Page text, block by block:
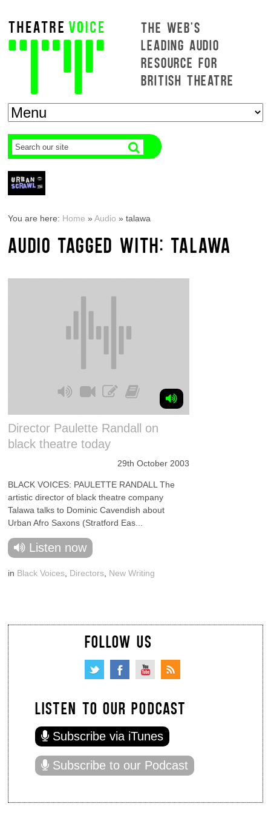
THE WEB'S
LEADING AUDIO
RESOURCE FOR
BRITISH THEATRE
You are here: Home »Audio »talawa
AUDIO TAGGED WITH: TALAWA
Director Paulette Randall on
black theatre today
29th October 2003
BLACK VOICES: PAULETTE RANDALL The
artistic director of black theatre company
Talawa talks to Dominic Cavendish about
Urban Afro Saxons (Stratford Eas...
Listen now
in Black Voices Directors New Writing
FOLLOW US
LISTEN TO OUR PODCAST
Subscribe via iTunes
Subscribe to our Podcast